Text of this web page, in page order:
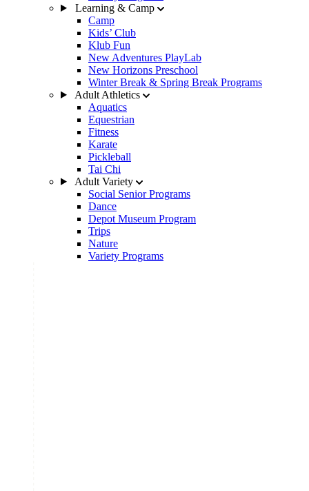
Learning & Camp
Camp
Kids’ Club
Klub Fun
New Adventures PlayLab
New Horizons Preschool
Winter Break & Spring Break Programs
Adult Athletics
Aquatics
Equestrian
Fitness
Karate
Pickleball
Tai Chi
Adult Variety
Social Senior Programs
Dance
Depot Museum Program
Trips
Nature
Variety Programs